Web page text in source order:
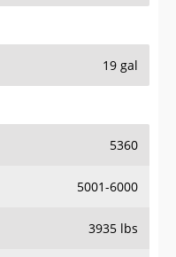
19 gal
5360
5001-6000
3935 lbs